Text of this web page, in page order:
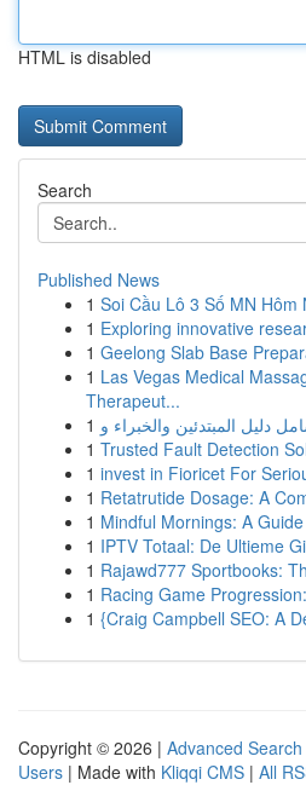
HTML is disabled
Search
Published News
1 Soi Cầu Lô 3 Số MN Hôm
1 Exploring innovative
1 Geelong Slab Base
1 Las Vegas Medical
Therapeut...
1
1 Trusted Fault Detection
1 invest in Fioricet For
1 Retatrutide Dosage: A
1 Mindful Mornings: A
1 IPTV Totaal: De Ultieme
1 Rajawd777 Sportbooks:
1 Racing Game
1 {Craig Campbell SEO: A
Copyright © 2026 | Advanced Search
Users | Made with Kliqqi CMS | All